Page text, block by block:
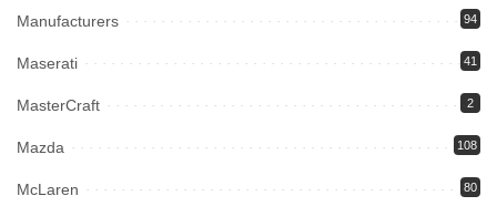
Manufacturers 94
Maserati 41
MasterCraft 2
Mazda 108
McLaren 80